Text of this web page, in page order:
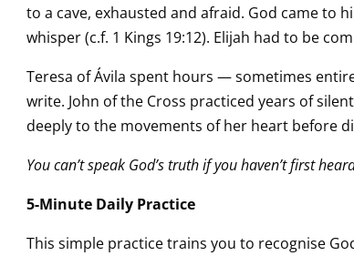
to a cave, exhausted and afraid. God came to
whisper (c.f. 1 Kings 19:12). Elijah had to be
Teresa of Ávila spent hours — sometimes
write. John of the Cross practiced years of
deeply to the movements of her heart before
You can’t speak God’s truth if you haven’t first
5-Minute Daily Practice
This simple practice trains you to recognise